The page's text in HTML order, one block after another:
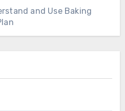
and Use Baking